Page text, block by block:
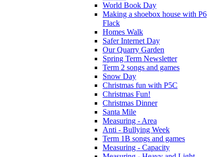
World Book Day
Making a shoebox house with P6
Flack
Homes Walk
Safer Internet Day
Our Quarry Garden
Spring Term Newsletter
Term 2 songs and games
Snow Day
Christmas fun with P5C
Christmas Fun!
Christmas Dinner
Santa Mile
Measuring - Area
Anti - Bullying Week
Term 1B songs and games
Measuring - Capacity